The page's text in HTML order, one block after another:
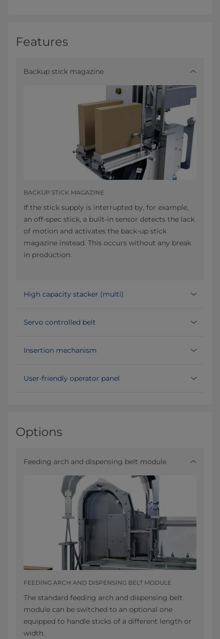
Features
Backup stick magazine
BACKUP STICK MAGAZINE
If the stick supply is interrupted by, for example,
an off-spec stick, a built-in sensor detects the lack
of motion and activates the back-up stick
magazine instead. This occurs without any break
in production.
High capacity stacker (multi)
Servo controlled belt
Insertion mechanism
User-friendly operator panel
Options
Feeding arch and dispensing belt module
FEEDING ARCH AND DISPENSING BELT MODULE
The standard feeding arch and dispensing belt
module can be switched to an optional one
equipped to handle sticks of a different length or
width.